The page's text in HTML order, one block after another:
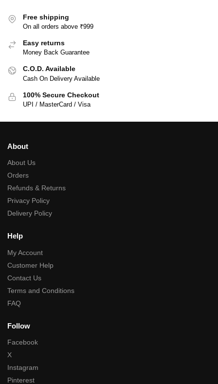
Free shipping
On all orders above ₹999
Easy returns
Money Back Guarantee
C.O.D. Available
Cash On Delivery Available
100% Secure Checkout
UPI / MasterCard / Visa
About
About Us
Orders
Refunds & Returns
Privacy Policy
Delivery Policy
Help
My Account
Customer Help
Contact Us
Terms and Conditions
FAQ
Follow
Facebook
X
Instagram
Pinterest